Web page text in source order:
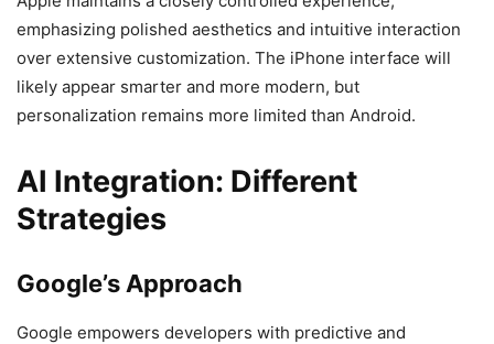
emphasizing polished aesthetics and intuitive interaction
over extensive customization. The iPhone interface will
likely appear smarter and more modern, but
personalization remains more limited than Android.
AI Integration: Different
Strategies
Google’s Approach
Google empowers developers with predictive and